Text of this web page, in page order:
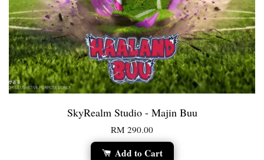
SkyRealm Studio - Majin Buu
RM 290.00
Add to Cart